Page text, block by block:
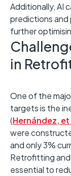
Additionally, AI
predictions and
further
in
One of the
targets is the
(Hernández,
were
and only 3%
Retrofitting
essential to